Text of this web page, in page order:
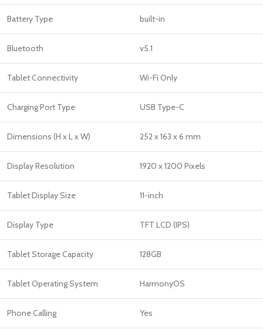
Battery Type built-in
Bluetooth v5.1
Tablet Connectivity Wi-Fi Only
Charging Port Type USB Type-C
Dimensions (H x L x W) 252 x 163 x 6 mm
Display Resolution 1920 x 1200 Pixels
Tablet Display Size 11-inch
Display Type TFT LCD (IPS)
Tablet Storage Capacity 128GB
Tablet Operating System HarmonyOS
Phone Calling Yes